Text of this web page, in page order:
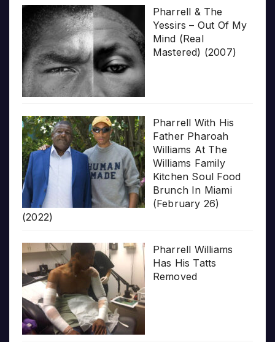
Pharrell & The
Yessirs – Out Of My
Mind (Real
Mastered) (2007)
Pharrell With His
Father Pharoah
Williams At The
Williams Family
Kitchen Soul Food
Brunch In Miami
(February 26)
(2022)
Pharrell Williams
Has His Tatts
Removed